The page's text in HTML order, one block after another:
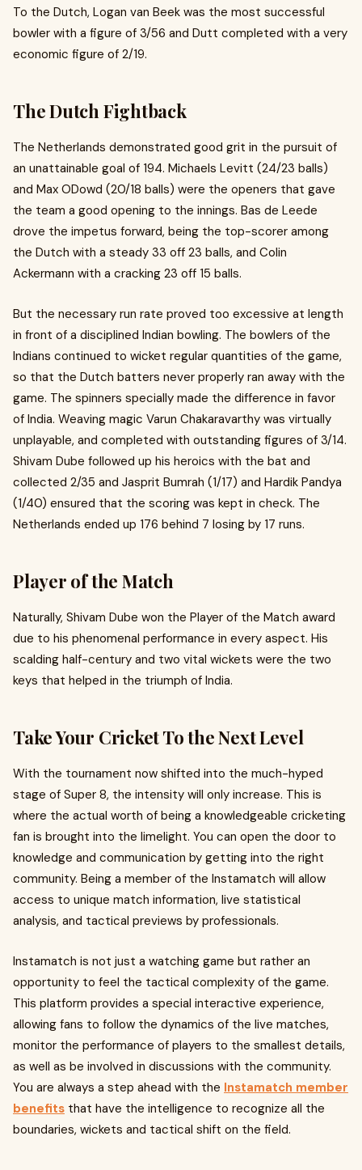
To the Dutch, Logan van Beek was the most successful
bowler with a figure of 3/56 and Dutt completed with a very
economic figure of 2/19.
The Dutch Fightback
The Netherlands demonstrated good grit in the pursuit of
an unattainable goal of 194. Michaels Levitt (24/23 balls)
and Max ODowd (20/18 balls) were the openers that gave
the team a good opening to the innings. Bas de Leede
drove the impetus forward, being the top-scorer among
the Dutch with a steady 33 off 23 balls, and Colin
Ackermann with a cracking 23 off 15 balls.
But the necessary run rate proved too excessive at length
in front of a disciplined Indian bowling. The bowlers of the
Indians continued to wicket regular quantities of the game,
so that the Dutch batters never properly ran away with the
game. The spinners specially made the difference in favor
of India. Weaving magic Varun Chakaravarthy was virtually
unplayable, and completed with outstanding figures of 3/14.
Shivam Dube followed up his heroics with the bat and
collected 2/35 and Jasprit Bumrah (1/17) and Hardik Pandya
(1/40) ensured that the scoring was kept in check. The
Netherlands ended up 176 behind 7 losing by 17 runs.
Player of the Match
Naturally, Shivam Dube won the Player of the Match award
due to his phenomenal performance in every aspect. His
scalding half-century and two vital wickets were the two
keys that helped in the triumph of India.
Take Your Cricket To the Next Level
With the tournament now shifted into the much-hyped
stage of Super 8, the intensity will only increase. This is
where the actual worth of being a knowledgeable cricketing
fan is brought into the limelight. You can open the door to
knowledge and communication by getting into the right
community. Being a member of the Instamatch will allow
access to unique match information, live statistical
analysis, and tactical previews by professionals.
Instamatch is not just a watching game but rather an
opportunity to feel the tactical complexity of the game.
This platform provides a special interactive experience,
allowing fans to follow the dynamics of the live matches,
monitor the performance of players to the smallest details,
as well as be involved in discussions with the community.
You are always a step ahead with the Instamatch member
benefits that have the intelligence to recognize all the
boundaries, wickets and tactical shift on the field.